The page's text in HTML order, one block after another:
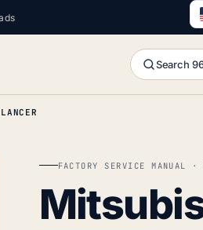
Search
FACTORY SERVICE MANUAL